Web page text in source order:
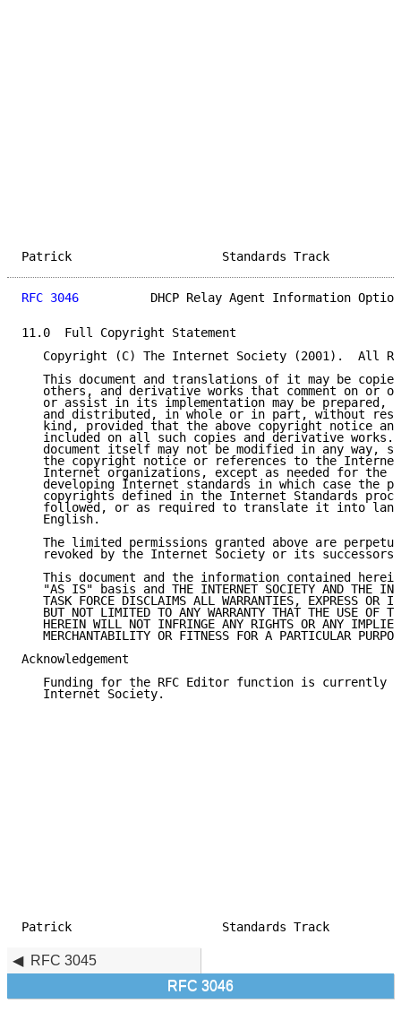
Patrick                     Standards
RFC 3046
DHCP Relay Agent Information
11.0  Full Copyright Statement
Copyright (C) The Internet Society (2001).  All
This document and translations of it may be
others, and derivative works that comment on or
or assist in its implementation may be prepared,
and distributed, in whole or in part, without
kind, provided that the above copyright notice
included on all such copies and derivative works.
document itself may not be modified in any way,
the copyright notice or references to the
Internet organizations, except as needed for the
developing Internet standards in which case the
copyrights defined in the Internet Standards
followed, or as required to translate it into
   English.
The limited permissions granted above are
revoked by the Internet Society or its successors
This document and the information contained
"AS IS" basis and THE INTERNET SOCIETY AND THE
TASK FORCE DISCLAIMS ALL WARRANTIES, EXPRESS OR
BUT NOT LIMITED TO ANY WARRANTY THAT THE USE OF
HEREIN WILL NOT INFRINGE ANY RIGHTS OR ANY
MERCHANTABILITY OR FITNESS FOR A PARTICULAR
Acknowledgement
Funding for the RFC Editor function is currently
   Internet Society.
Patrick                     Standards
RFC 3045
RFC 3046